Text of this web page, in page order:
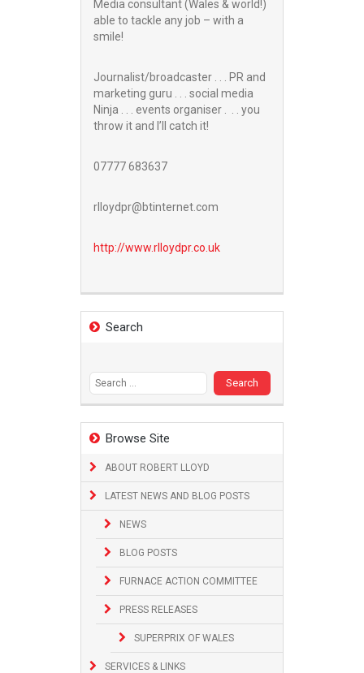
Media consultant (Wales & world!)
able to tackle any job – with a
smile!
Journalist/broadcaster . . . PR and
marketing guru . . . social media
Ninja . . . events organiser . . . you
throw it and I’ll catch it!
07777 683637
rlloydpr@btinternet.com
http://www.rlloydpr.co.uk
Search
Browse Site
ABOUT ROBERT LLOYD
LATEST NEWS AND BLOG POSTS
NEWS
BLOG POSTS
FURNACE ACTION COMMITTEE
PRESS RELEASES
SUPERPRIX OF WALES
SERVICES & LINKS